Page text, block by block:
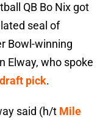
QB Bo Nix got
seal of
Bowl-winning
Elway, who spoke
pick.
said (h/t Mile